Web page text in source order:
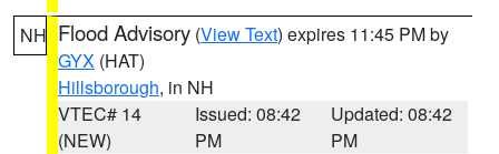
NH Flood Advisory (View Text) expires 11:45 PM by
GYX (HAT)
Hillsborough, in NH
VTEC# 14
(NEW)
Issued: 08:42
PM
Updated: 08:42
PM